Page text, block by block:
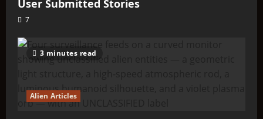
User Submitted Stories
7
3 minutes read
Alien Articles